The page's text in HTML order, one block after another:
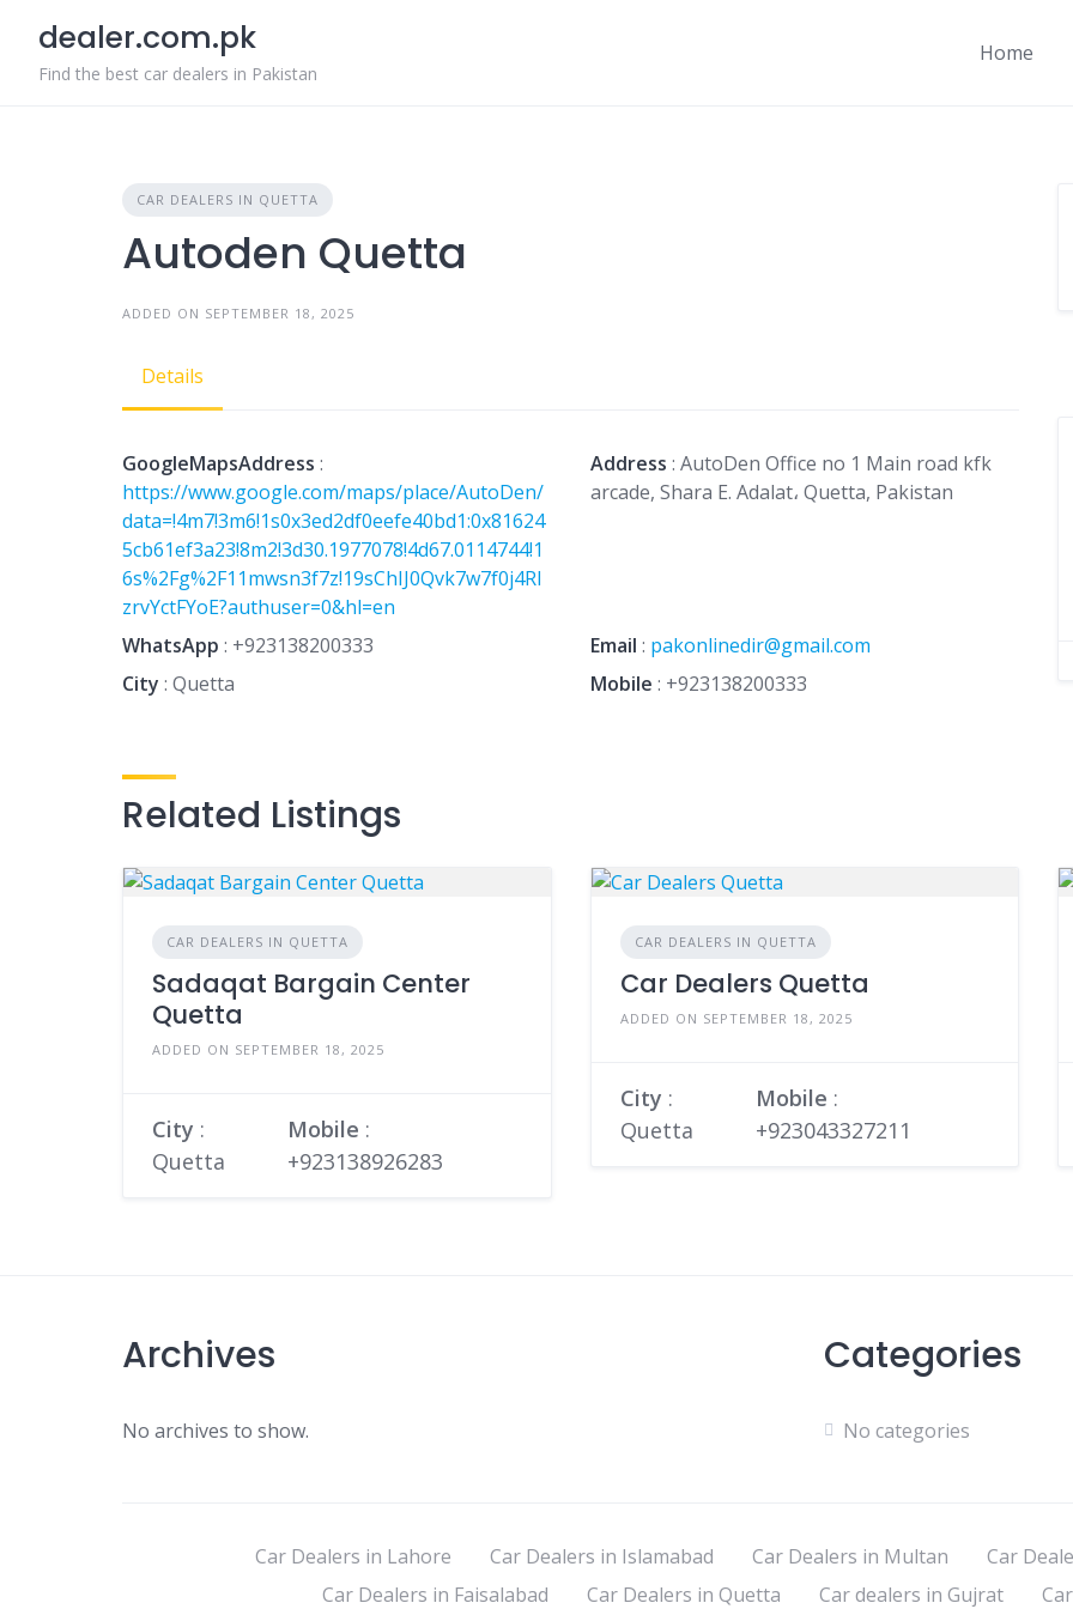
content
dealer.com.pk
Find the best car dealers in Pakistan
Home
CAR DEALERS IN QUETTA
Autoden Quetta
ADDED ON SEPTEMBER 18, 2025
Details
GoogleMapsAddress :
https://www.google.com/maps/place/AutoDen/
data=!4m7!3m6!1s0x3ed2df0eefe40bd1:0x81624
5cb61ef3a23!8m2!3d30.1977078!4d67.0114744!1
6s%2Fg%2F11mwsn3f7z!19sChIJ0Qvk7w7f0j4RI
zrvYctFYoE?authuser=0&hl=en
Address : AutoDen Office no 1 Main road kfk
arcade, Shara E. Adalat، Quetta, Pakistan
WhatsApp : +923138200333 Email : pakonlinedir@gmail.com
City : Quetta Mobile : +923138200333
Related Listings
CAR DEALERS IN QUETTA
Sadaqat Bargain Center
Quetta
ADDED ON SEPTEMBER 18, 2025
City :
Quetta
Mobile :
+923138926283
CAR DEALERS IN QUETTA
Car Dealers Quetta
ADDED ON SEPTEMBER 18, 2025
City :
Quetta
Mobile :
+923043327211
Archives
No archives to show.
Categories
No categories
Car Dealers in Lahore Car Dealers in Islamabad Car Dealers in Multan
Car
Car Dealers in Faisalabad
Car Dealers in Quetta Car dealers in Gujrat